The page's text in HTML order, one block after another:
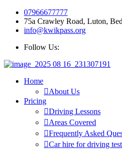
07966677777
75a Crawley Road, Luton,
info@kwikpass.org
Follow Us:
Home
About Us
Pricing
Driving Lessons
Areas Covered
Frequently Asked
Car hire for driving test